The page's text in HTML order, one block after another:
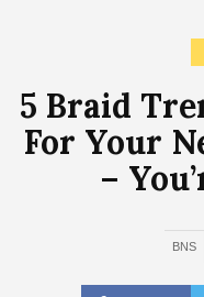
5 Braid
For Your
–
BNS